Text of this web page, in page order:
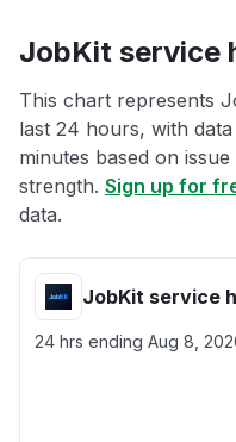
JobKit service
This chart represents
last 24 hours, with
minutes based on
strength. Sign up for
data.
JobKit service
24 hrs ending Aug 8,